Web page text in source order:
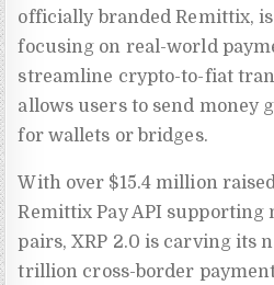
officially branded Remittix,
focusing on real-world
streamline crypto-to-fiat
allows users to send money
for wallets or bridges.
With over $15.4 million
Remittix Pay API supporting
pairs, XRP 2.0 is carving its
trillion cross-border